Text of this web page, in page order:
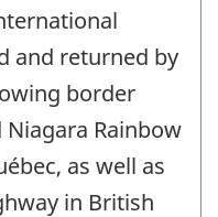
and returned by
border
Rainbow
as well as
in British